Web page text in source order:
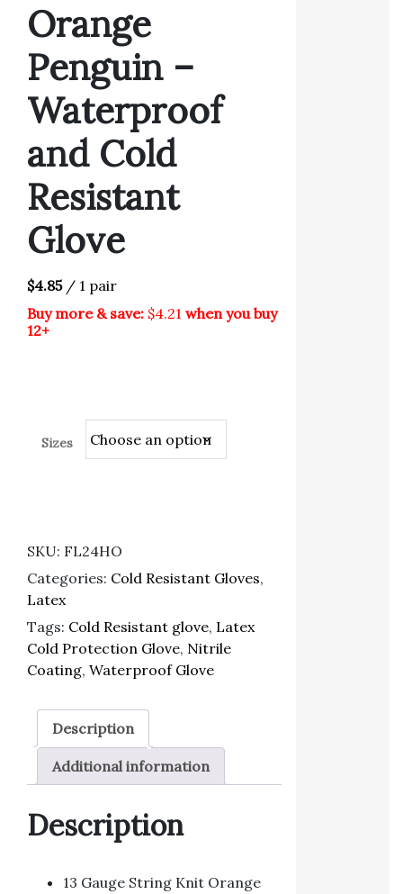
Orange
Penguin –
Waterproof
and Cold
Resistant
Glove
$4.85 / 1 pair
Buy more & save: $4.21 when you buy
12+
Sizes
SKU: FL24HO
Categories: Cold Resistant Gloves,
Latex
Tags: Cold Resistant glove, Latex
Cold Protection Glove, Nitrile
Coating, Waterproof Glove
Description
Additional information
Description
13 Gauge String Knit Orange